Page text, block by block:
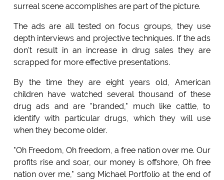
surreal scene accomplishes are part of the picture.
The ads are all tested on focus groups, they use
depth interviews and projective techniques. If the ads
don't result in an increase in drug sales they are
scrapped for more effective presentations.
By the time they are eight years old, American
children have watched several thousand of these
drug ads and are "branded," much like cattle, to
identify with particular drugs, which they will use
when they become older.
"Oh Freedom, Oh freedom, a free nation over me. Our
profits rise and soar, our money is offshore, Oh free
nation over me," sang Michael Portfolio at the end of